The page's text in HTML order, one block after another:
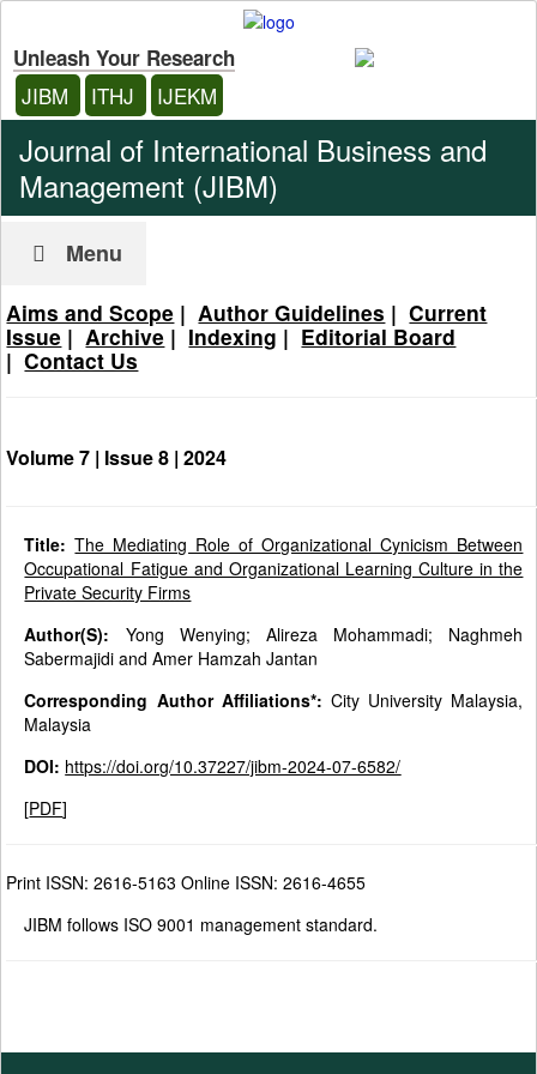
Unleash Your Research
JIBM ITHJ IJEKM
Journal of International Business and
Management (JIBM)
Menu
Aims and Scope |Author Guidelines |Current
Issue |Archive | Indexing | Editorial Board
|Contact Us
Volume 7 | Issue 8 |2024
Title:The Mediating Role of Organizational Cynicism Between
Occupational Fatigue and Organizational Learning Culture in the
Private Security Firms
Author(S): Yong Wenying; Alireza Mohammadi; Naghmeh
Sabermajidi and Amer Hamzah Jantan
Corresponding Author Affiliations*:City University Malaysia,
Malaysia
DOI: https://doi.org/10.37227/jibm-2024-07-6582/
[PDF]
Print ISSN: 2616-5163 Online ISSN: 2616-4655
JIBM follows ISO 9001 management standard.